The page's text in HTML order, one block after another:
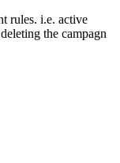
rules. i.e. active
the campagn